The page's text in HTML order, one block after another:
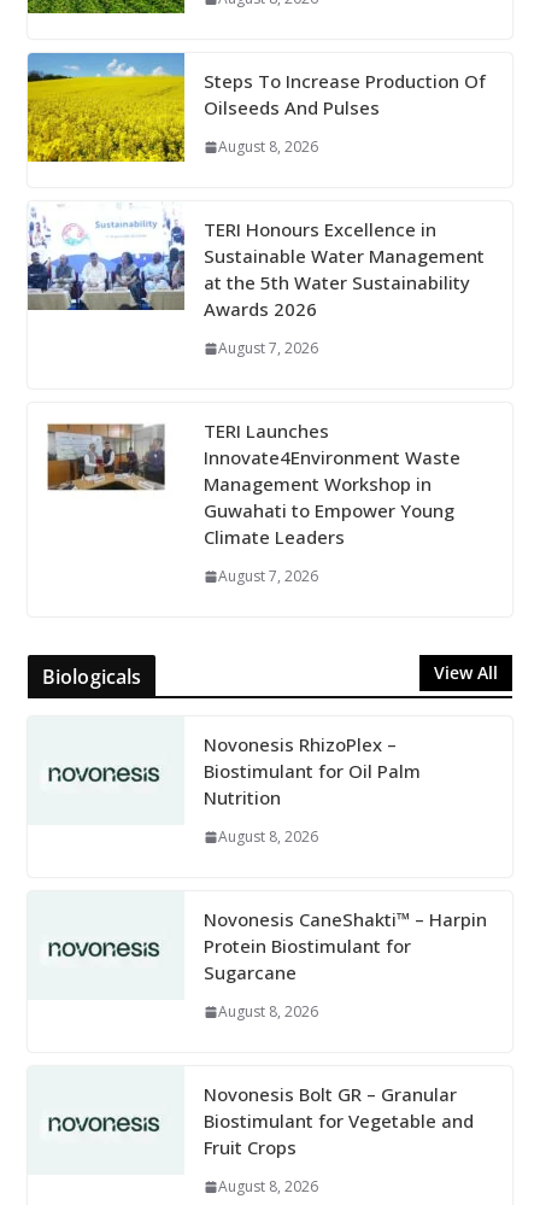
Steps To Increase Production Of
Oilseeds And Pulses
August 8, 2026
TERI Honours Excellence in
Sustainable Water Management
at the 5th Water Sustainability
Awards 2026
August 7, 2026
TERI Launches
Innovate4Environment Waste
Management Workshop in
Guwahati to Empower Young
Climate Leaders
August 7, 2026
Biologicals View All
Novonesis RhizoPlex –
Biostimulant for Oil Palm
Nutrition
August 8, 2026
Novonesis CaneShakti™ – Harpin
Protein Biostimulant for
Sugarcane
August 8, 2026
Novonesis Bolt GR – Granular
Biostimulant for Vegetable and
Fruit Crops
August 8, 2026